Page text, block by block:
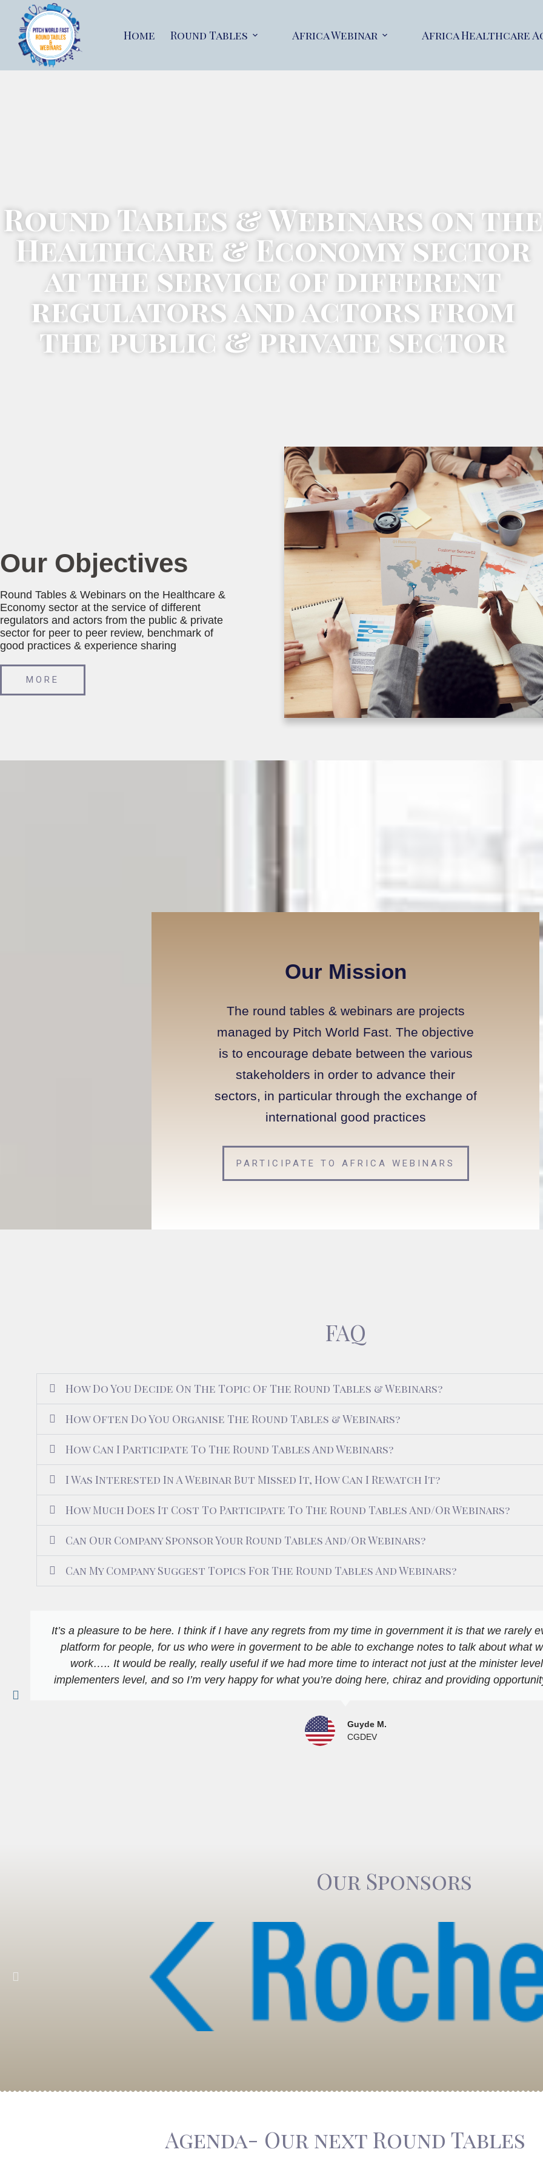
Home Round Tables Africa Webinar Africa Healthcare
Round Tables & Webinars on the
Healthcare & Economy sector
at the service of different
regulators and actors from
the public & private sector
Our Objectives
Round Tables & Webinars on the Healthcare &
Economy sector at the service of different
regulators and actors from the public & private
sector for peer to peer review, benchmark of
good practices & experience sharing
MORE
Our Mission
The round tables & webinars are projects
managed by Pitch World Fast. The objective
is to encourage debate between the various
stakeholders in order to advance their
sectors, in particular through the exchange of
international good practices
PARTICIPATE TO AFRICA WEBINARS
FAQ
How Do You Decide On The Topic Of The Round Tables & Webinars?
How Often Do You Organise The Round Tables & Webinars?
How Can I Participate To The Round Tables And Webinars?
I Was Interested In A Webinar But Missed It, How Can I Rewatch It?
How Much Does It Cost To Participate To The Round Tables And/or Webinars?
Can Our Company Sponsor Your Round Tables And/or Webinars?
Can My Company Suggest Topics For The Round Tables And Webinars?
It’s a pleasure to be here. I think if I have any regrets from my time in government it is that we rarely
platform for people, for us who were in goverment to be able to exchange notes to talk about what
work….. It would be really, really useful if we had more time to interact not just at the minister
implementers level, and so I’m very happy for what you’re doing here, chiraz and providing
Guyde M.
CGDEV
Our Sponsors
Agenda- Our next Round Tables